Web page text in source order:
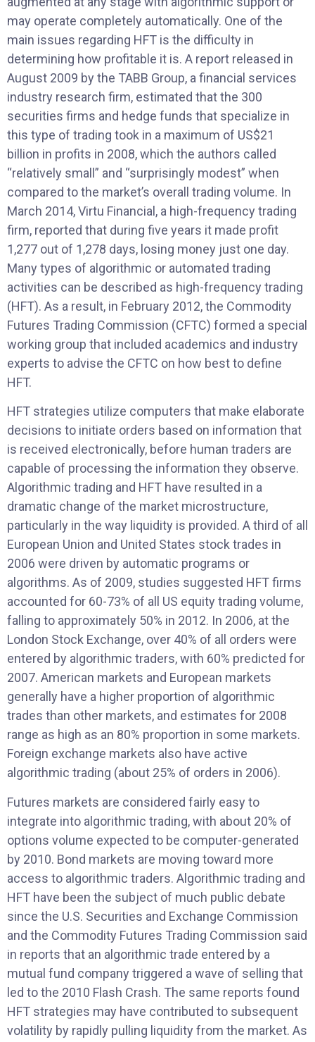
may operate completely automatically. One of the
main issues regarding HFT is the difficulty in
determining how profitable it is. A report released in
August 2009 by the TABB Group, a financial services
industry research firm, estimated that the 300
securities firms and hedge funds that specialize in
this type of trading took in a maximum of US$21
billion in profits in 2008, which the authors called
“relatively small” and “surprisingly modest” when
compared to the market’s overall trading volume. In
March 2014, Virtu Financial, a high-frequency trading
firm, reported that during five years it made profit
1,277 out of 1,278 days, losing money just one day.
Many types of algorithmic or automated trading
activities can be described as high-frequency trading
(HFT). As a result, in February 2012, the Commodity
Futures Trading Commission (CFTC) formed a special
working group that included academics and industry
experts to advise the CFTC on how best to define
HFT.
HFT strategies utilize computers that make elaborate
decisions to initiate orders based on information that
is received electronically, before human traders are
capable of processing the information they observe.
Algorithmic trading and HFT have resulted in a
dramatic change of the market microstructure,
particularly in the way liquidity is provided. A third of all
European Union and United States stock trades in
2006 were driven by automatic programs or
algorithms. As of 2009, studies suggested HFT firms
accounted for 60-73% of all US equity trading volume,
falling to approximately 50% in 2012. In 2006, at the
London Stock Exchange, over 40% of all orders were
entered by algorithmic traders, with 60% predicted for
2007. American markets and European markets
generally have a higher proportion of algorithmic
trades than other markets, and estimates for 2008
range as high as an 80% proportion in some markets.
Foreign exchange markets also have active
algorithmic trading (about 25% of orders in 2006).
Futures markets are considered fairly easy to
integrate into algorithmic trading, with about 20% of
options volume expected to be computer-generated
by 2010. Bond markets are moving toward more
access to algorithmic traders. Algorithmic trading and
HFT have been the subject of much public debate
since the U.S. Securities and Exchange Commission
and the Commodity Futures Trading Commission said
in reports that an algorithmic trade entered by a
mutual fund company triggered a wave of selling that
led to the 2010 Flash Crash. The same reports found
HFT strategies may have contributed to subsequent
volatility by rapidly pulling liquidity from the market. As